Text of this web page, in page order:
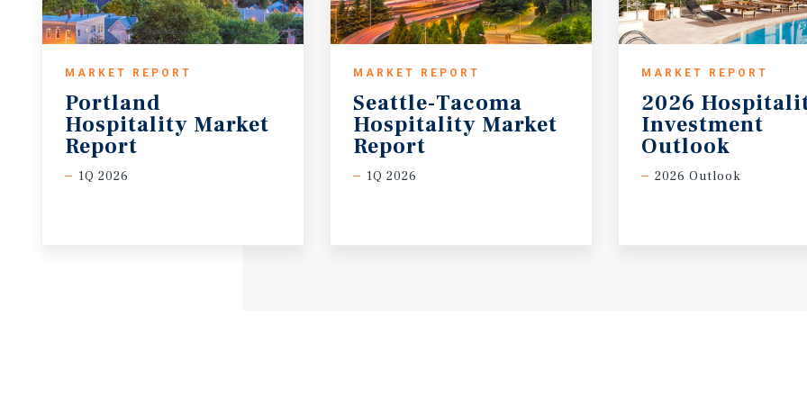
MARKET REPORT
Portland
Hospitality Market
Report
1Q 2026
MARKET REPORT
Seattle-Tacoma
Hospitality Market
Report
1Q 2026
MARKET REPORT
2026
Investment
Outlook
2026 Outlook